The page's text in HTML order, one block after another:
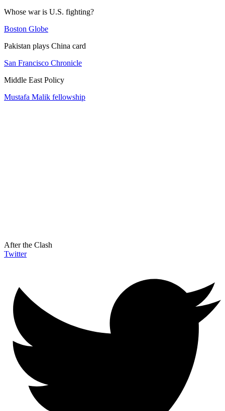
Whose war is U.S. fighting?
Boston Globe
Pakistan plays China card
San Francisco Chronicle
Middle East Policy
Mustafa Malik fellowship
After the Clash
Twitter